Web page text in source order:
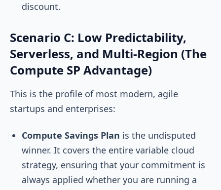
discount.
Scenario C: Low Predictability,
Serverless, and Multi-Region (The
Compute SP Advantage)
This is the profile of most modern, agile
startups and enterprises:
Compute Savings Plan is the undisputed
winner. It covers the entire variable cloud
strategy, ensuring that your commitment is
always applied whether you are running a